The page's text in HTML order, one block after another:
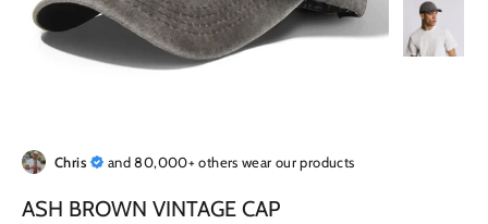
Chris and 80,000+ others wear our products
ASH BROWN VINTAGE CAP